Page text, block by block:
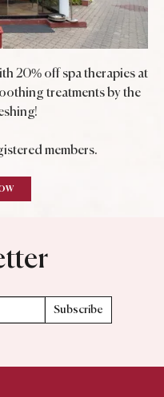
20% off spa therapies at
treatments by the
members.
Subscribe